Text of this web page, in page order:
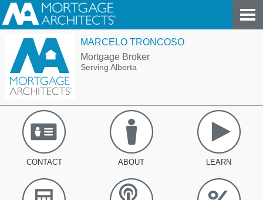
MARCELO TRONCOSO
Mortgage Broker
Serving Alberta
CONTACT ABOUT LEARN